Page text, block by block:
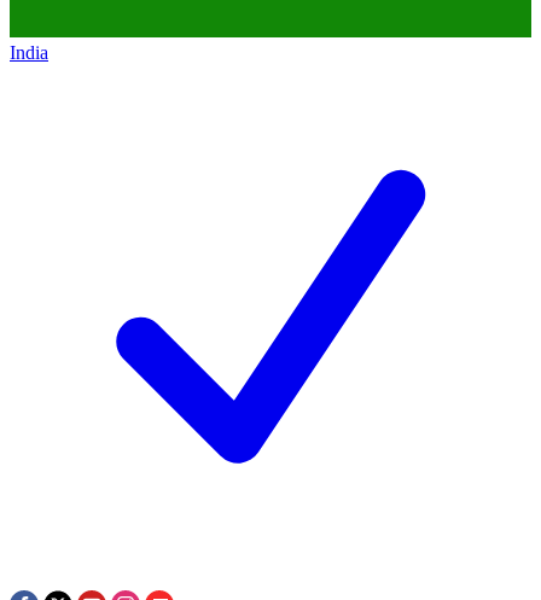
India